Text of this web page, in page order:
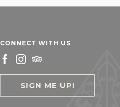
CONNECT WITH US
SIGN ME UP!